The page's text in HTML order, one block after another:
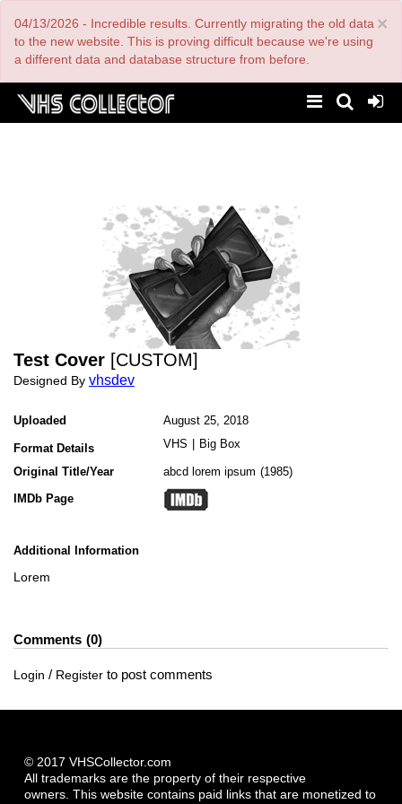
main
content
×
04/13/2026 - Incredible results. Currently migrating the old data
to the new website. This is proving difficult because we're using
a different data and database structure from before.
Test Cover [CUSTOM]
Designed By vhsdev
Uploaded August 25, 2018
Format Details VHS Big Box
Original Title/Year abcd lorem ipsum
1985
IMDb Page
Additional Information
Lorem
Comments 0
Login / Register to post comments
© 2017 VHSCollector.com
All trademarks are the property of their respective
owners. This website contains paid links that are monetized to